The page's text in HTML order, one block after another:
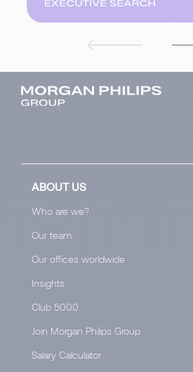
ABOUT US
Who are we?
Our team
Our offices worldwide
Insights
Club 5000
Join Morgan Philips Group
Salary Calculator